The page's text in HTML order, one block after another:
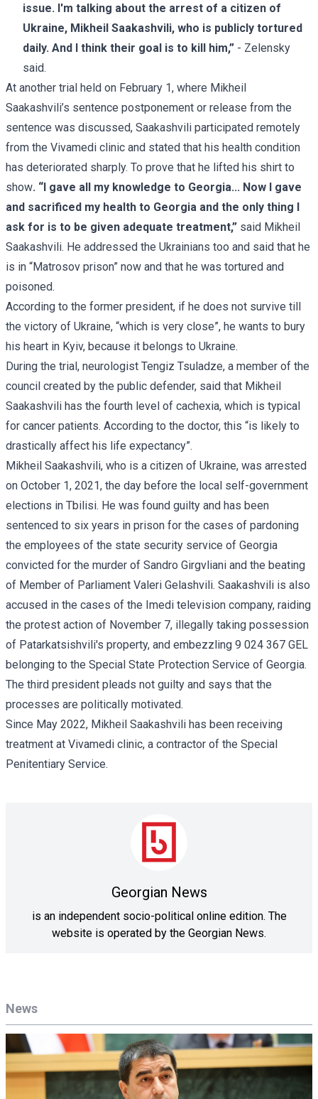
News
issue. I'm talking about the arrest of a citizen of
Ukraine, Mikheil Saakashvili, who is publicly tortured
daily. And I think their goal is to kill him,” - Zelensky
said.
At another trial held on February 1, where Mikheil
Saakashvili’s sentence postponement or release from the
sentence was discussed, Saakashvili participated remotely
from the Vivamedi clinic and stated that his health condition
has deteriorated sharply. To prove that he lifted his shirt to
show. “I gave all my knowledge to Georgia... Now I gave
and sacrificed my health to Georgia and the only thing I
ask for is to be given adequate treatment,” said Mikheil
Saakashvili. He addressed the Ukrainians too and said that he
is in “Matrosov prison” now and that he was tortured and
poisoned.
According to the former president, if he does not survive till
the victory of Ukraine, “which is very close”, he wants to bury
his heart in Kyiv, because it belongs to Ukraine.
During the trial, neurologist Tengiz Tsuladze, a member of the
council created by the public defender, said that Mikheil
Saakashvili has the fourth level of cachexia, which is typical
for cancer patients. According to the doctor, this “is likely to
drastically affect his life expectancy”.
Mikheil Saakashvili, who is a citizen of Ukraine, was arrested
on October 1, 2021, the day before the local self-government
elections in Tbilisi. He was found guilty and has been
sentenced to six years in prison for the cases of pardoning
the employees of the state security service of Georgia
convicted for the murder of Sandro Girgvliani and the beating
of Member of Parliament Valeri Gelashvili. Saakashvili is also
accused in the cases of the Imedi television company, raiding
the protest action of November 7, illegally taking possession
of Patarkatsishvili's property, and embezzling 9 024 367 GEL
belonging to the Special State Protection Service of Georgia.
The third president pleads not guilty and says that the
processes are politically motivated.
Since May 2022, Mikheil Saakashvili has been receiving
treatment at Vivamedi clinic, a contractor of the Special
Penitentiary Service.
Georgian News
is an independent socio-political online edition. The
website is operated by the Georgian News.